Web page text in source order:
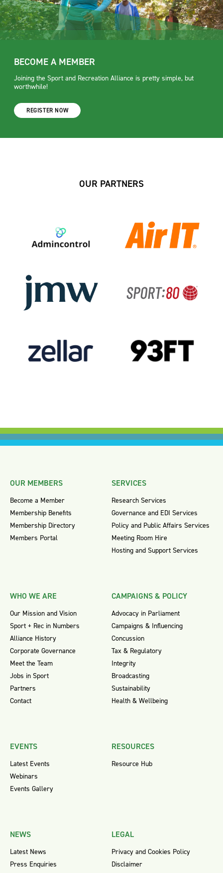
BECOME A MEMBER
Joining the Sport and Recreation Alliance is pretty simple, but
worthwhile!
REGISTER NOW
OUR PARTNERS
OUR MEMBERS
Become a Member
Membership Benefits
Membership Directory
Members Portal
SERVICES
Research Services
Governance and EDI Services
Policy and Public Affairs Services
Meeting Room Hire
Hosting and Support Services
WHO WE ARE
Our Mission and Vision
Sport + Rec in Numbers
Alliance History
Corporate Governance
Meet the Team
Jobs in Sport
Partners
Contact
CAMPAIGNS & POLICY
Advocacy in Parliament
Campaigns & Influencing
Concussion
Tax & Regulatory
Integrity
Broadcasting
Sustainability
Health & Wellbeing
EVENTS
Latest Events
Webinars
Events Gallery
RESOURCES
Resource Hub
NEWS
Latest News
Press Enquiries
LEGAL
Privacy and Cookies Policy
Disclaimer